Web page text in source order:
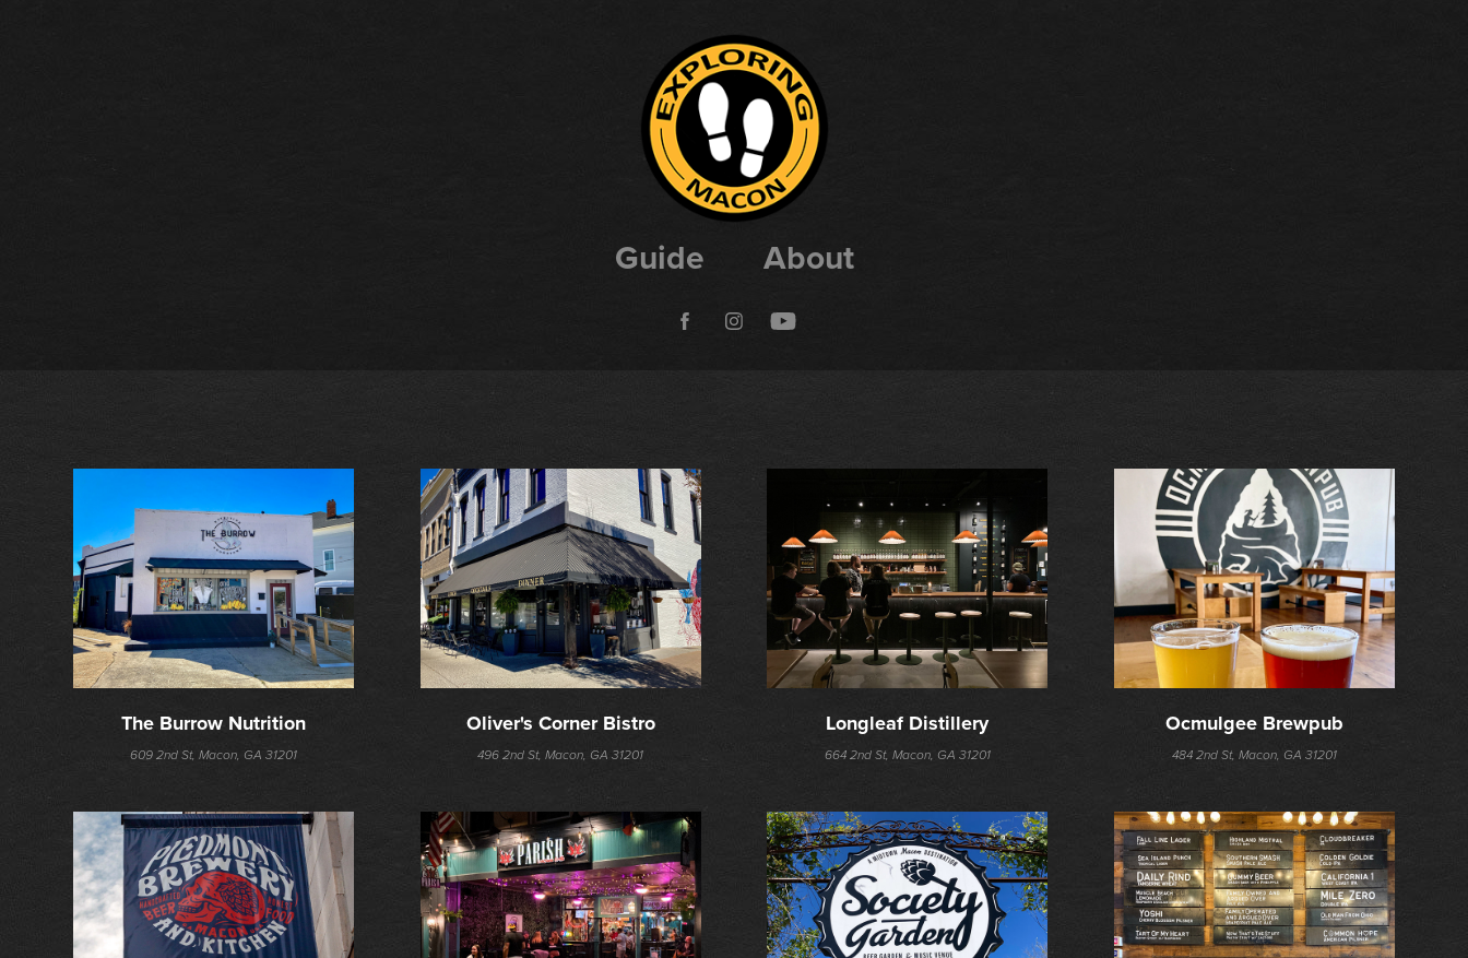
Guide About
The Burrow Nutrition
609 2nd St, Macon, GA 31201
Oliver's Corner Bistro
496 2nd St, Macon, GA 31201
Longleaf Distillery
664 2nd St, Macon, GA 31201
Ocmulgee Brewpub
484 2nd St, Macon, GA 31201